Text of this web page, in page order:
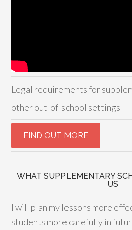
Legal requirements for
other out-of-school settings
WHAT SUPPLEMENTARY
US
I will plan my lessons more
students more carefully in